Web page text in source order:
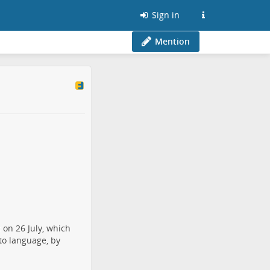
Sign in
Mention
26 July, which
language, by